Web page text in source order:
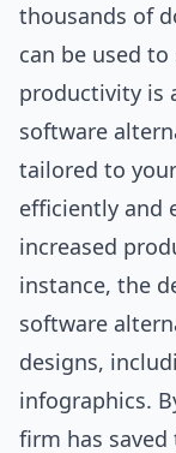
thousands of
can be used
productivity is
software
tailored to
efficiently and
increased
instance, the
software
designs,
infographics.
firm has